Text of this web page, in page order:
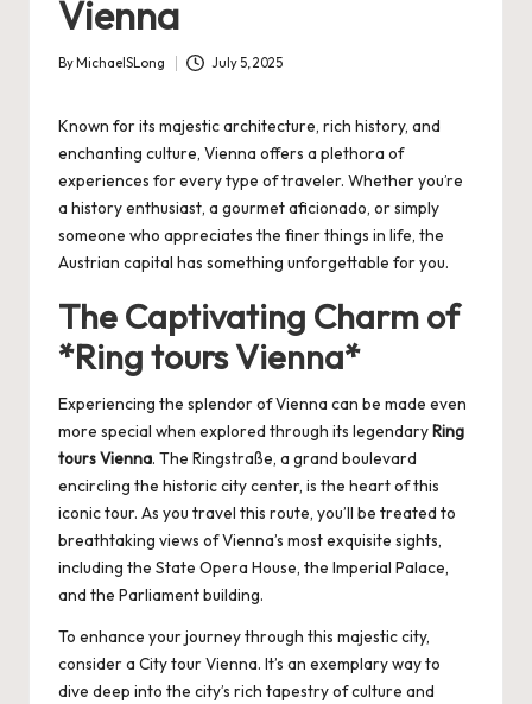
Vienna
Posted
By MichaelSLong July 5, 2025
Known for its majestic architecture, rich history, and
enchanting culture, Vienna offers a plethora of
experiences for every type of traveler. Whether you’re
a history enthusiast, a gourmet aficionado, or simply
someone who appreciates the finer things in life, the
Austrian capital has something unforgettable for you.
The Captivating Charm of
*Ring tours Vienna*
Experiencing the splendor of Vienna can be made even
more special when explored through its legendary Ring
tours Vienna. The Ringstraße, a grand boulevard
encircling the historic city center, is the heart of this
iconic tour. As you travel this route, you’ll be treated to
breathtaking views of Vienna’s most exquisite sights,
including the State Opera House, the Imperial Palace,
and the Parliament building.
To enhance your journey through this majestic city,
consider a City tour Vienna. It’s an exemplary way to
dive deep into the city’s rich tapestry of culture and